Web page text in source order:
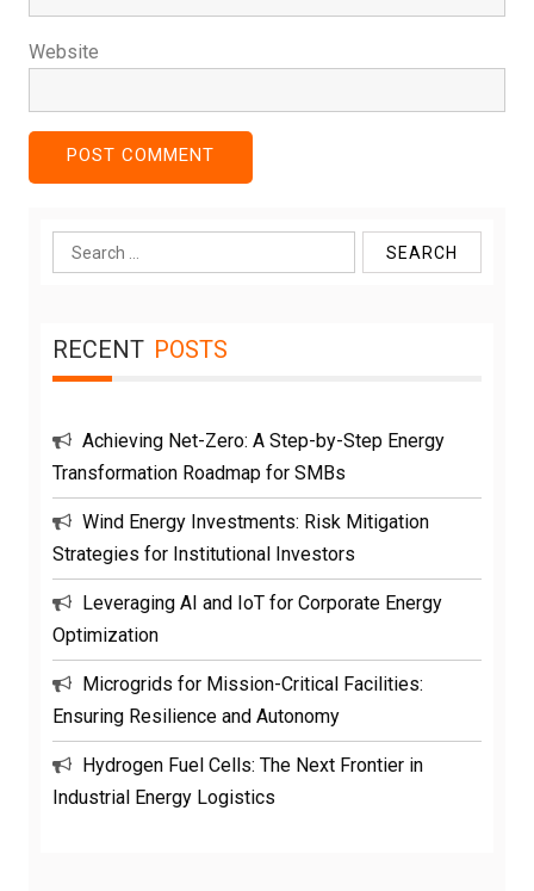
Website
Search
for:
RECENT POSTS
Achieving Net-Zero: A Step-by-Step Energy
Transformation Roadmap for SMBs
Wind Energy Investments: Risk Mitigation
Strategies for Institutional Investors
Leveraging AI and IoT for Corporate Energy
Optimization
Microgrids for Mission-Critical Facilities:
Ensuring Resilience and Autonomy
Hydrogen Fuel Cells: The Next Frontier in
Industrial Energy Logistics